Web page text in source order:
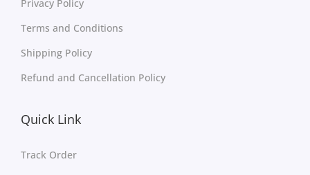
Privacy Policy
Terms and Conditions
Shipping Policy
Refund and Cancellation Policy
Quick Link
Track Order